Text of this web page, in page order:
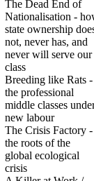
The Dead End of
Nationalisation -
state ownership
not, never has, and
never will serve our
class
Breeding like Rats -
the professional
middle classes
new labour
The Crisis Factory -
the roots of the
global ecological
crisis